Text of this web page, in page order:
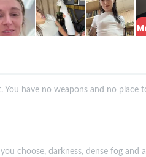
You have no weapons and no
choose, darkness, dense fog